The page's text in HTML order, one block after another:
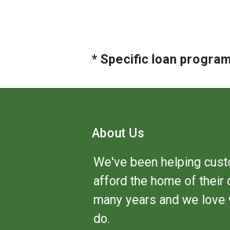
* Specific loan
About Us
We've been helping
afford the home of their
many years and we love
do.